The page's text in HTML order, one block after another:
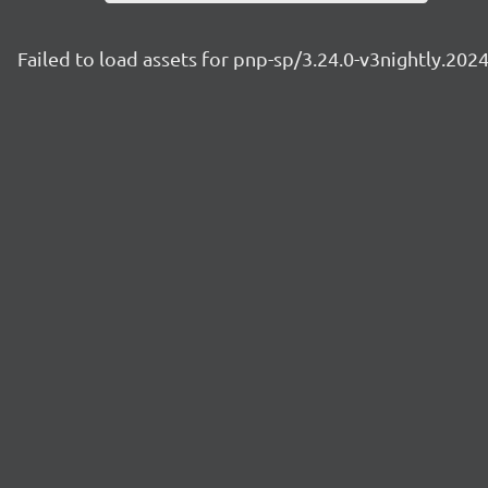
Failed to load assets for pnp-sp/3.24.0-